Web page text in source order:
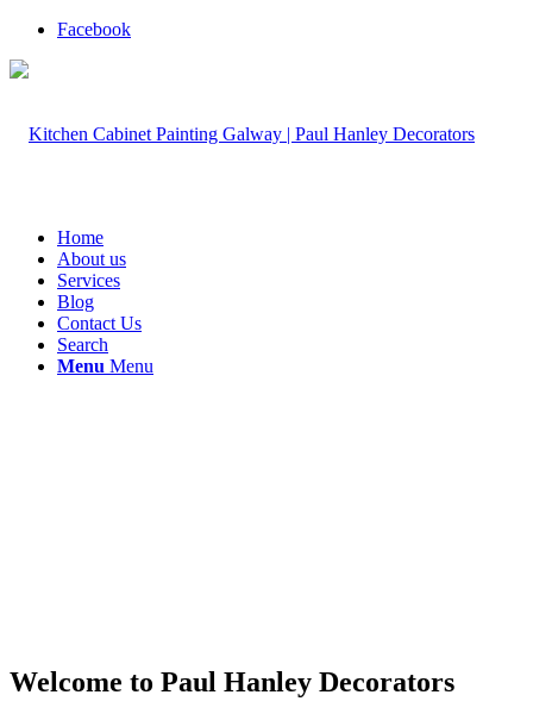
Facebook
Home
About us
Services
Blog
Contact Us
Search
Menu Menu
Welcome to Paul Hanley Decorators